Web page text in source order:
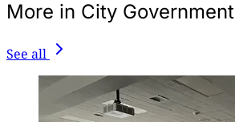
More in City Government
See all